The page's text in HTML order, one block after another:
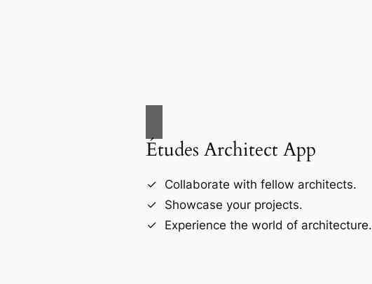
Études Architect App
Collaborate with fellow architects.
Showcase your projects.
Experience the world of architecture.